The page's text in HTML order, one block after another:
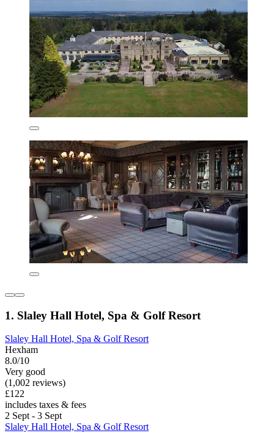
1. Slaley Hall Hotel, Spa & Golf Resort
Slaley Hall Hotel, Spa & Golf Resort
Hexham
8.0/10
Very good
(1,002 reviews)
£122
includes taxes & fees
2 Sept - 3 Sept
Slaley Hall Hotel, Spa & Golf Resort